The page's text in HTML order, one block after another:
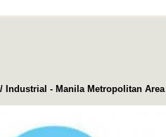
Industrial - Manila Metropolitan